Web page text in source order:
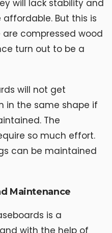
will lack stability and
But this is
compressed wood
turn out to be a
will not get
in the same shape if
The
so much effort.
can be maintained
Maintenance
is a